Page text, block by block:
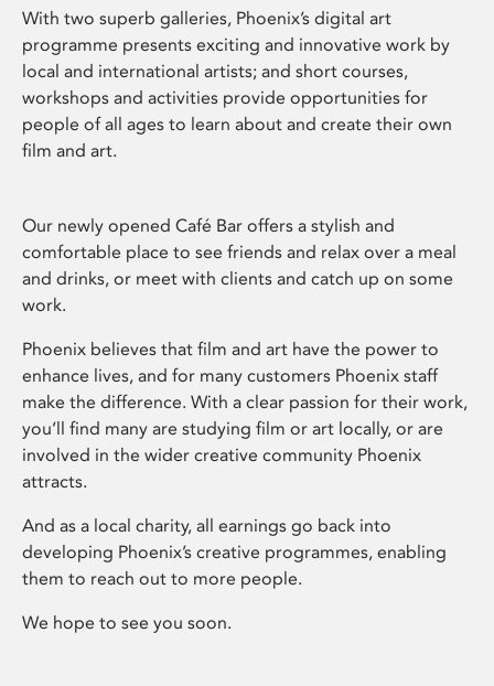
With two superb galleries, Phoenix’s digital art
programme presents exciting and innovative work by
local and international artists; and short courses,
workshops and activities provide opportunities for
people of all ages to learn about and create their own
film and art.
Our newly opened Café Bar offers a stylish and
comfortable place to see friends and relax over a meal
and drinks, or meet with clients and catch up on some
work.
Phoenix believes that film and art have the power to
enhance lives, and for many customers Phoenix staff
make the difference. With a clear passion for their work,
you’ll find many are studying film or art locally, or are
involved in the wider creative community Phoenix
attracts.
And as a local charity, all earnings go back into
developing Phoenix’s creative programmes, enabling
them to reach out to more people.
We hope to see you soon.